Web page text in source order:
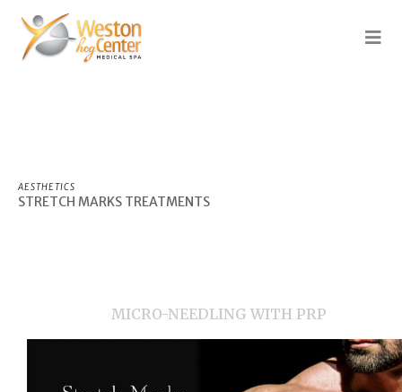
AESTHETICS
STRETCH MARKS TREATMENTS
MICRO-NEEDLING WITH PRP